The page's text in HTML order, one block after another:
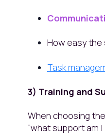
How easy
Task
3) Training and
When choosing
“what support am